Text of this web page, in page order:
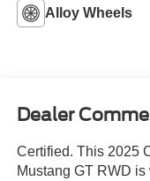
Alloy Wheels
Dealer
Certified. This 2025
Mustang GT RWD